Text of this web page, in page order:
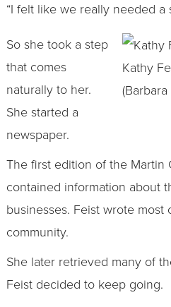
“I felt like we really needed a
Kathy
So she took a step
that comes
naturally to her.
She started a
newspaper.
The first edition of the Martin
contained information about
businesses. Feist wrote
community.
She later retrieved many of
Feist decided to keep going.